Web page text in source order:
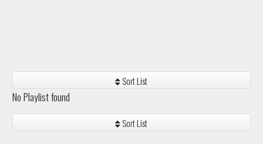
Sort List
No Playlist found
Sort List